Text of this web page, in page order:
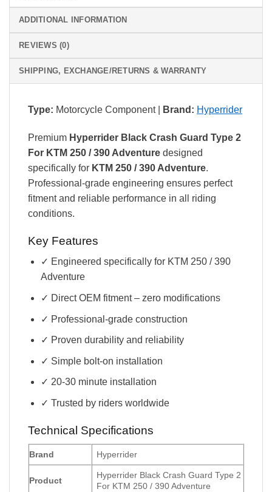
ADDITIONAL INFORMATION
REVIEWS (0)
SHIPPING, EXCHANGE/RETURNS & WARRANTY
Type: Motorcycle Component | Brand: Hyperrider
Premium Hyperrider Black Crash Guard Type 2
For KTM 250 / 390 Adventure designed
specifically for KTM 250 / 390 Adventure.
Professional-grade engineering ensures perfect
fitment and reliable performance in all riding
conditions.
Key Features
✓ Engineered specifically for KTM 250 / 390
Adventure
✓ Direct OEM fitment – zero modifications
✓ Professional-grade construction
✓ Proven durability and reliability
✓ Simple bolt-on installation
✓ 20-30 minute installation
✓ Trusted by riders worldwide
Technical Specifications
Brand Hyperrider
Product
Hyperrider Black Crash Guard Type 2
For KTM 250 / 390 Adventure